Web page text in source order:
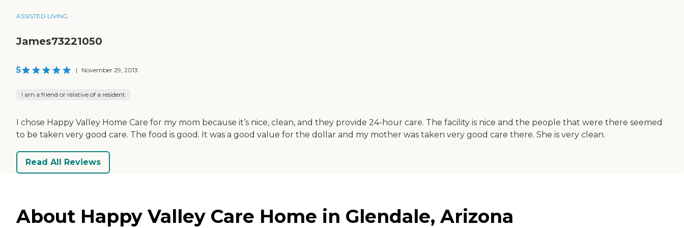
ASSISTED LIVING
James73221050
5 | November 29, 2013
I am a friend or relative of a resident
I chose Happy Valley Home Care for my mom because it’s nice, clean, and they provide 24-hour care. The facility is nice and the people that were there seemed
to be taken very good care. The food is good. It was a good value for the dollar and my mother was taken very good care there. She is very clean.
Read All Reviews
About Happy Valley Care Home in Glendale, Arizona